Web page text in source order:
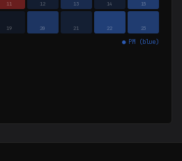
11 12 13 14 15
19 20 21 22 23
● PM (blue)